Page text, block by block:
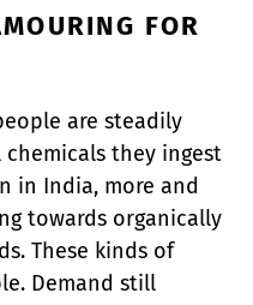
FOR
are steadily
they ingest
in India, more and
towards organically
These kinds of
Demand still